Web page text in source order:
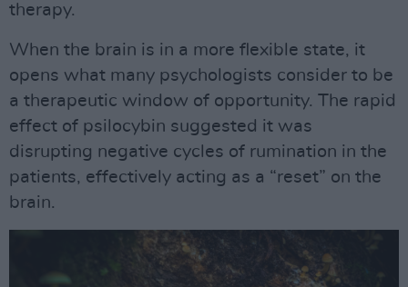
therapy.
When the brain is in a more flexible state, it
opens what many psychologists consider to be
a therapeutic window of opportunity. The rapid
effect of psilocybin suggested it was
disrupting negative cycles of rumination in the
patients, effectively acting as a “reset” on the
brain.